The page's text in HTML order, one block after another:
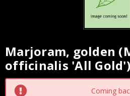
Marjoram, golden
officinalis 'All
Current
Stock:
Coming